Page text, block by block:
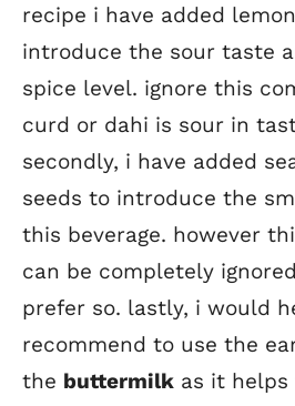
recipe i have added
introduce the sour taste
spice level. ignore this
curd or dahi is sour in
secondly, i have added
seeds to introduce the
this beverage. however
can be completely
prefer so. lastly, i would
recommend to use the
the buttermilk as it helps